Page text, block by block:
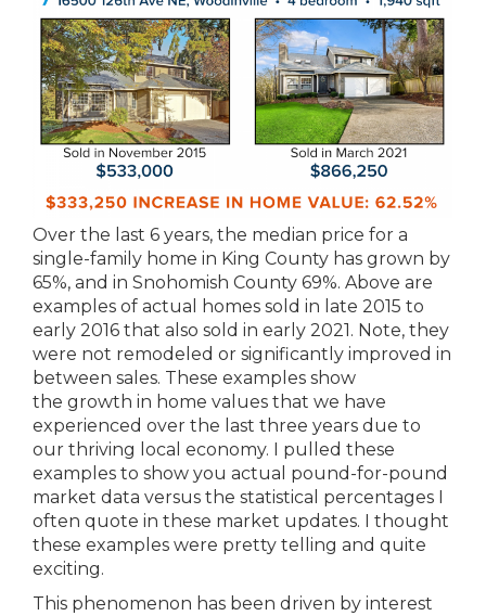
Over the last 6 years, the median price for a
single-family home in King County has grown by
65%, and in Snohomish County 69%. Above are
examples of actual homes sold in late 2015 to
early 2016 that also sold in early 2021. Note, they
were not remodeled or significantly improved in
between sales. These examples show
the growth in home values that we have
experienced over the last three years due to
our thriving local economy. I pulled these
examples to show you actual pound-for-pound
market data versus the statistical percentages I
often quote in these market updates. I thought
these examples were pretty telling and quite
exciting.
This phenomenon has been driven by interest